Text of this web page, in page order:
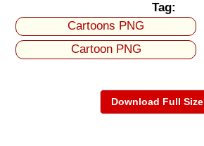
Tag:
Cartoons PNG
Cartoon PNG
Download Full Size